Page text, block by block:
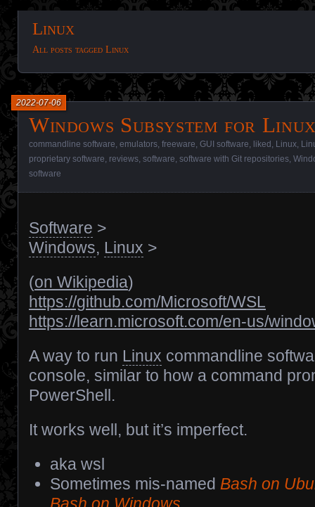
Linux
All posts tagged Linux
Windows Subsystem for
2022-07-06
commandline software emulators freeware GUI software liked Linux
proprietary software reviews software software with Git repositories
software
Software >
Windows, Linux >
(on Wikipedia)
https://github.com/Microsoft/WSL
https://learn.microsoft.com/en-us/
A way to run Linux commandline
console, similar to how a command
PowerShell.
It works well, but it’s imperfect.
aka wsl
Sometimes mis-named Bash on
Bash on Windows